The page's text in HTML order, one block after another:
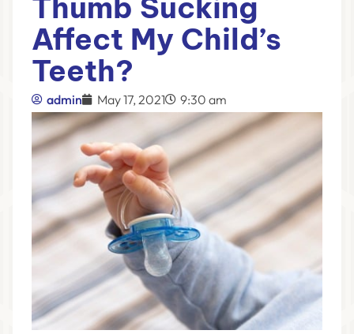
Thumb Sucking
Affect My Child’s
Teeth?
admin May 17, 2021 9:30 am